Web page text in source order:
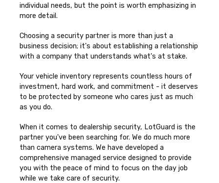
individual needs, but the point is worth emphasizing in
more detail.
Choosing a security partner is more than just a
business decision; it's about establishing a relationship
with a company that understands what's at stake.
Your vehicle inventory represents countless hours of
investment, hard work, and commitment - it deserves
to be protected by someone who cares just as much
as you do.
When it comes to dealership security, LotGuard is the
partner you've been searching for. We do much more
than camera systems. We have developed a
comprehensive managed service designed to provide
you with the peace of mind to focus on the day job
while we take care of security.